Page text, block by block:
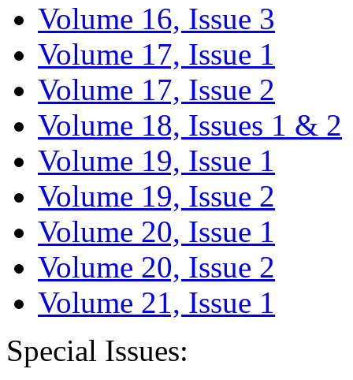
Volume 16, Issue 3
Volume 17, Issue 1
Volume 17, Issue 2
Volume 18, Issues 1 & 2
Volume 19, Issue 1
Volume 19, Issue 2
Volume 20, Issue 1
Volume 20, Issue 2
Volume 21, Issue 1
Special Issues: